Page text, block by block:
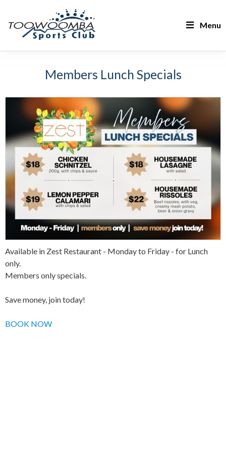
Menu
Members Lunch Specials
Available in Zest Restaurant - Monday to Friday - for Lunch
only.
Members only specials.
Save money, join today!
BOOK NOW